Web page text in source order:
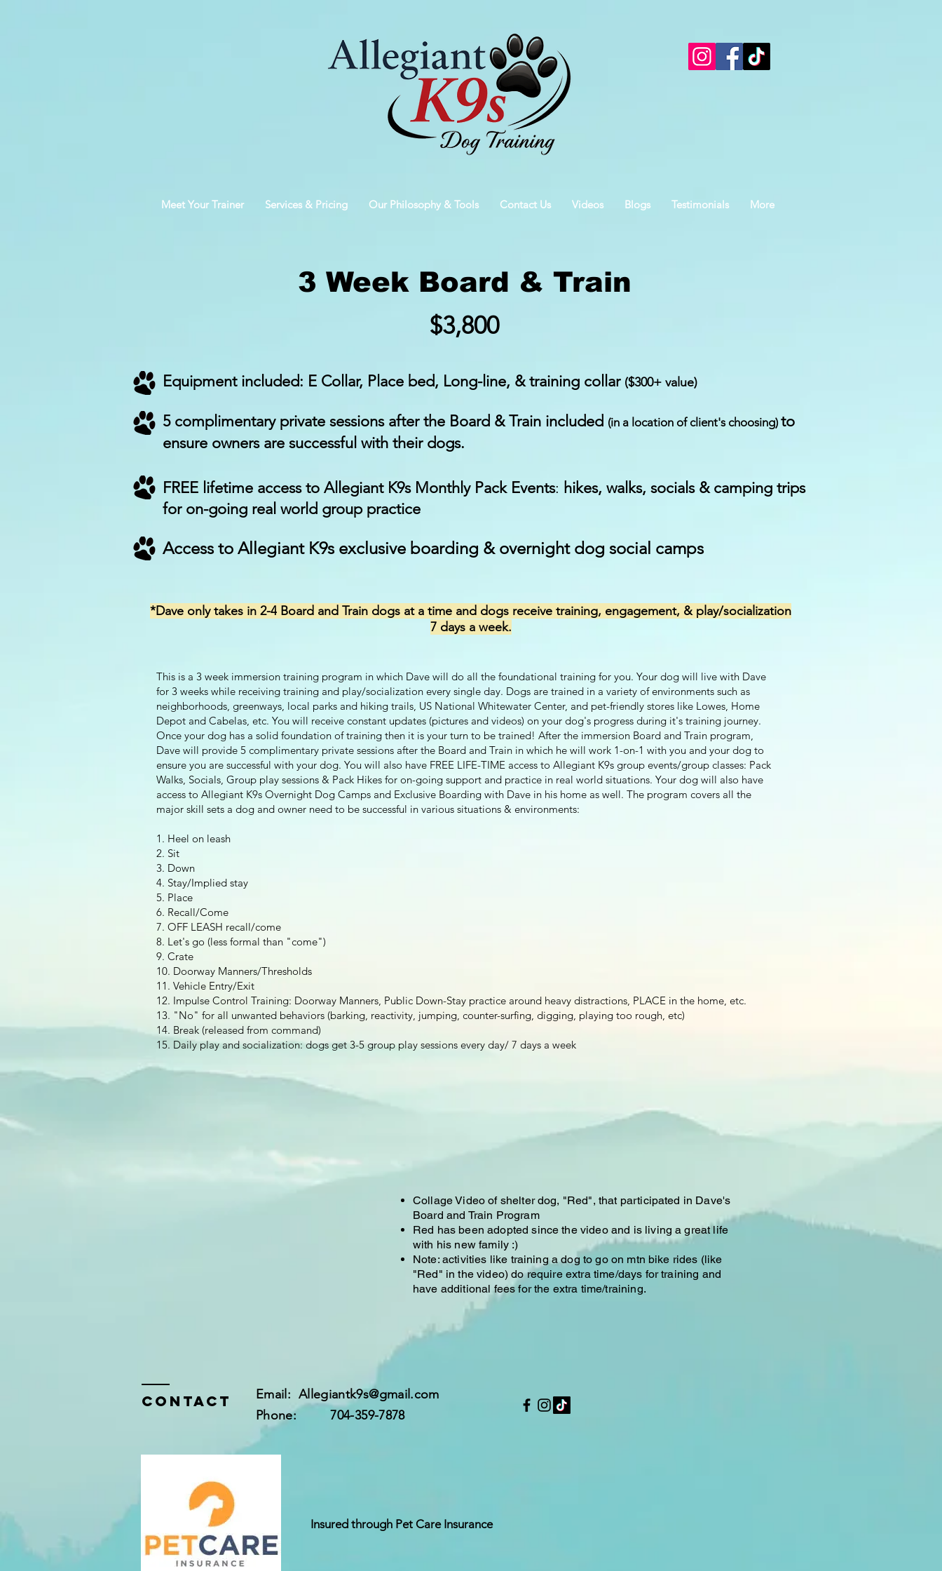
Meet Your Trainer Services & Pricing Our Philosophy & Tools Contact Us Videos Blogs Testimonials More
3 Week Board & Train
$3,800
Equipment included: E Collar, Place bed, Long-line, & training collar ($300+ value)
5 complimentary private sessions after the Board & Train included (in a location of client's choosing) to
ensure owners are successful with their dogs.
FREE lifetime access to Allegiant K9s Monthly Pack Events: hikes, walks, socials & camping trips
for on-going real world group practice
Access to Allegiant K9s exclusive boarding & overnight dog social camps
*Dave only takes in 2-4 Board and Train dogs at a time and dogs receive training, engagement, & play/socialization
7 days a week.
This is a 3 week immersion training program in which Dave will do all the foundational training for you. Your dog will live with Dave
for 3 weeks while receiving training and play/socialization every single day. Dogs are trained in a variety of environments such as
neighborhoods, greenways, local parks and hiking trails, US National Whitewater Center, and pet-friendly stores like Lowes, Home
Depot and Cabelas, etc. You will receive constant updates (pictures and videos) on your dog's progress during it's training journey.
Once your dog has a solid foundation of training then it is your turn to be trained! After the immersion Board and Train program,
Dave will provide 5 complimentary private sessions after the Board and Train in which he will work 1-on-1 with you and your dog to
ensure you are successful with your dog. You will also have FREE LIFE-TIME access to Allegiant K9s group events/group classes: Pack
Walks, Socials, Group play sessions & Pack Hikes for on-going support and practice in real world situations. Your dog will also have
access to Allegiant K9s Overnight Dog Camps and Exclusive Boarding with Dave in his home as well. The program covers all the
major skill sets a dog and owner need to be successful in various situations & environments:
1. Heel on leash
2. Sit
3. Down
4. Stay/Implied stay
5. Place
6. Recall/Come
7. OFF LEASH recall/come
8. Let's go (less formal than "come")
9. Crate
10. Doorway Manners/Thresholds
11. Vehicle Entry/Exit
12. Impulse Control Training: Doorway Manners, Public Down-Stay practice around heavy distractions, PLACE in the home, etc.
13. "No" for all unwanted behaviors (barking, reactivity, jumping, counter-surfing, digging, playing too rough, etc)
14. Break (released from command)
15. Daily play and socialization: dogs get 3-5 group play sessions every day/ 7 days a week ​​​​
Collage Video of shelter dog, "Red", that participated in Dave's
Board and Train Program
Red has been adopted since the video and is living a great life
with his new family :)
Note: activities like training a dog to go on mtn bike rides (like
"Red" in the video) do require extra time/days for training and
have additional fees for the extra time/training.
Contact Email: Allegiantk9s@gmail.com
Phone: 704-359-7878
Insured through Pet Care Insurance